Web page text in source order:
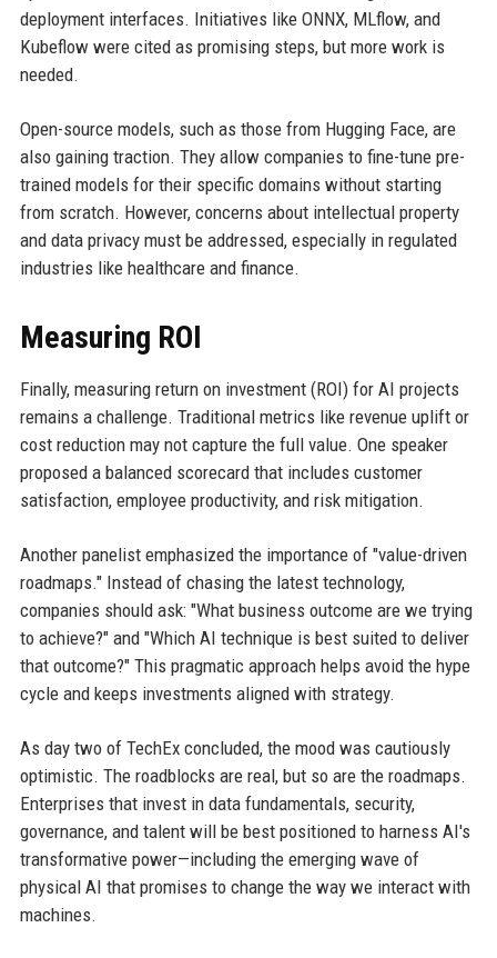
deployment interfaces. Initiatives like ONNX, MLflow, and
Kubeflow were cited as promising steps, but more work is
needed.
Open-source models, such as those from Hugging Face, are
also gaining traction. They allow companies to fine-tune pre-
trained models for their specific domains without starting
from scratch. However, concerns about intellectual property
and data privacy must be addressed, especially in regulated
industries like healthcare and finance.
Measuring ROI
Finally, measuring return on investment (ROI) for AI projects
remains a challenge. Traditional metrics like revenue uplift or
cost reduction may not capture the full value. One speaker
proposed a balanced scorecard that includes customer
satisfaction, employee productivity, and risk mitigation.
Another panelist emphasized the importance of "value-driven
roadmaps." Instead of chasing the latest technology,
companies should ask: "What business outcome are we trying
to achieve?" and "Which AI technique is best suited to deliver
that outcome?" This pragmatic approach helps avoid the hype
cycle and keeps investments aligned with strategy.
As day two of TechEx concluded, the mood was cautiously
optimistic. The roadblocks are real, but so are the roadmaps.
Enterprises that invest in data fundamentals, security,
governance, and talent will be best positioned to harness AI's
transformative power—including the emerging wave of
physical AI that promises to change the way we interact with
machines.